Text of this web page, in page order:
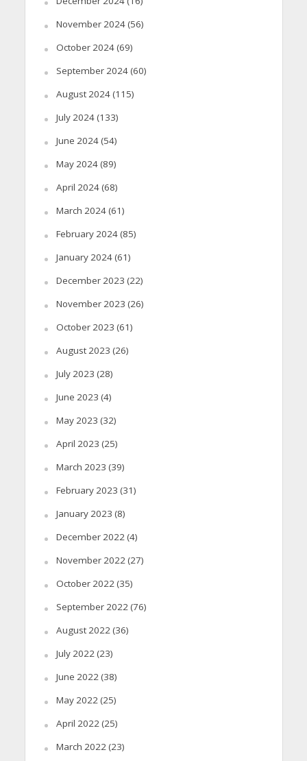
November 2024(56)
October 2024(69)
September 2024(60)
August 2024(115)
July 2024(133)
June 2024(54)
May 2024(89)
April 2024(68)
March 2024(61)
February 2024(85)
January 2024(61)
December 2023 (22)
November 2023 (26)
October 2023 (61)
August 2023 (26)
July 2023 (28)
June 2023 (4)
May 2023 (32)
April 2023 (25)
March 2023 (39)
February 2023 (31)
January 2023 (8)
December 2022(4)
November 2022(27)
October 2022(35)
September 2022(76)
August 2022(36)
July 2022(23)
June 2022(38)
May 2022(25)
April 2022(25)
March 2022(23)